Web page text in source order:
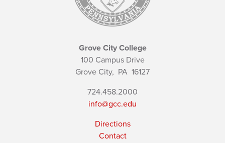
Grove City College
100 Campus Drive
Grove City, PA 16127
724.458.2000
info@gcc.edu
Directions
Contact